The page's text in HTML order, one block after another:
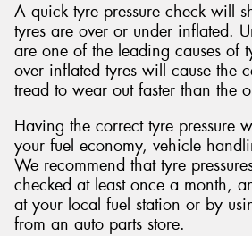
A quick tyre pressure check will
tyres are over or under inflated.
are one of the leading causes of
over inflated tyres will cause the
tread to wear out faster than the
Having the correct tyre pressure
your fuel economy, vehicle
We recommend that tyre
checked at least once a month,
at your local fuel station or by
from an auto parts store.